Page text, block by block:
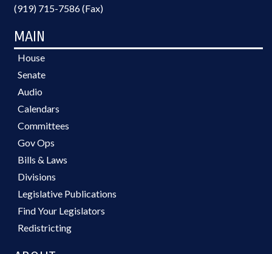
(919) 715-7586 (Fax)
MAIN
House
Senate
Audio
Calendars
Committees
Gov Ops
Bills & Laws
Divisions
Legislative Publications
Find Your Legislators
Redistricting